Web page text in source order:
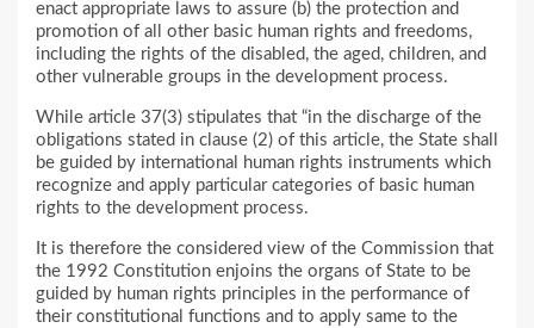
enact appropriate laws to assure (b) the protection and
promotion of all other basic human rights and freedoms,
including the rights of the disabled, the aged, children, and
other vulnerable groups in the development process.
While article 37(3) stipulates that “in the discharge of the
obligations stated in clause (2) of this article, the State shall
be guided by international human rights instruments which
recognize and apply particular categories of basic human
rights to the development process.
It is therefore the considered view of the Commission that
the 1992 Constitution enjoins the organs of State to be
guided by human rights principles in the performance of
their constitutional functions and to apply same to the